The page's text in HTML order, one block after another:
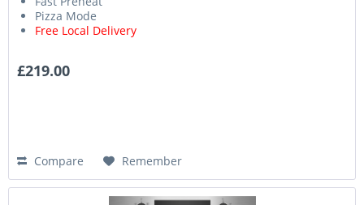
Pizza Mode
Free Local Delivery
£219.00
Compare Remember